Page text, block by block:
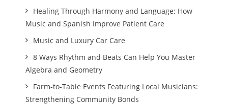
Healing Through Harmony and Language: How
Music and Spanish Improve Patient Care
Music and Luxury Car Care
8 Ways Rhythm and Beats Can Help You Master
Algebra and Geometry
Farm-to-Table Events Featuring Local Musicians:
Strengthening Community Bonds